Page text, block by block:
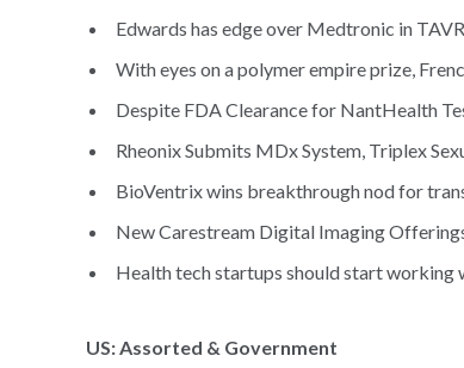
Edwards has edge over Medtronic in
With eyes on a polymer empire prize,
Despite FDA Clearance for NantHealth
Rheonix Submits MDx System, Triplex
BioVentrix wins breakthrough nod for
New Carestream Digital Imaging
Health tech startups should start working
US: Assorted & Government